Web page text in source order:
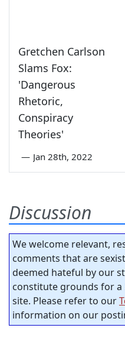
Gretchen Carlson
Slams Fox:
'Dangerous
Rhetoric,
Conspiracy
Theories'
— Jan 28th, 2022
Discussion
We welcome relevant,
comments that are
deemed hateful by our
constitute grounds for
site. Please refer to our
information on our